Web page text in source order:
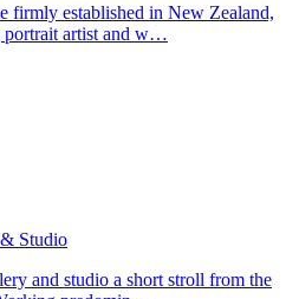
firmly established in New Zealand,
portrait artist and w…
Studio
and studio a short stroll from the